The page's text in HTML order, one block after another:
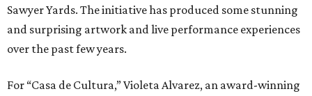
Sawyer Yards. The initiative has produced some stunning
and surprising artwork and live performance experiences
over the past few years.
For “Casa de Cultura,” Violeta Alvarez, an award-winning